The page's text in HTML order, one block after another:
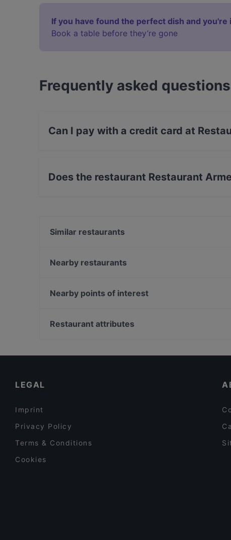
If you have found the perfect dish and
Book a table before they’re gone
Frequently asked questions
Can I pay with a credit card at
Does the restaurant Restaurant
Similar restaurants
Pueblo Bar y Taqueria
Viinibaari Apotek / Wine Bar Apotek
Nearby restaurants
Mokka Cafe Helsinki
Nearby points of interest
Urho Kekkosen muistomerkki, Helsinki
Restaurant attributes
LEGAL
Imprint
Privacy Policy
Terms & Conditions
Cookies